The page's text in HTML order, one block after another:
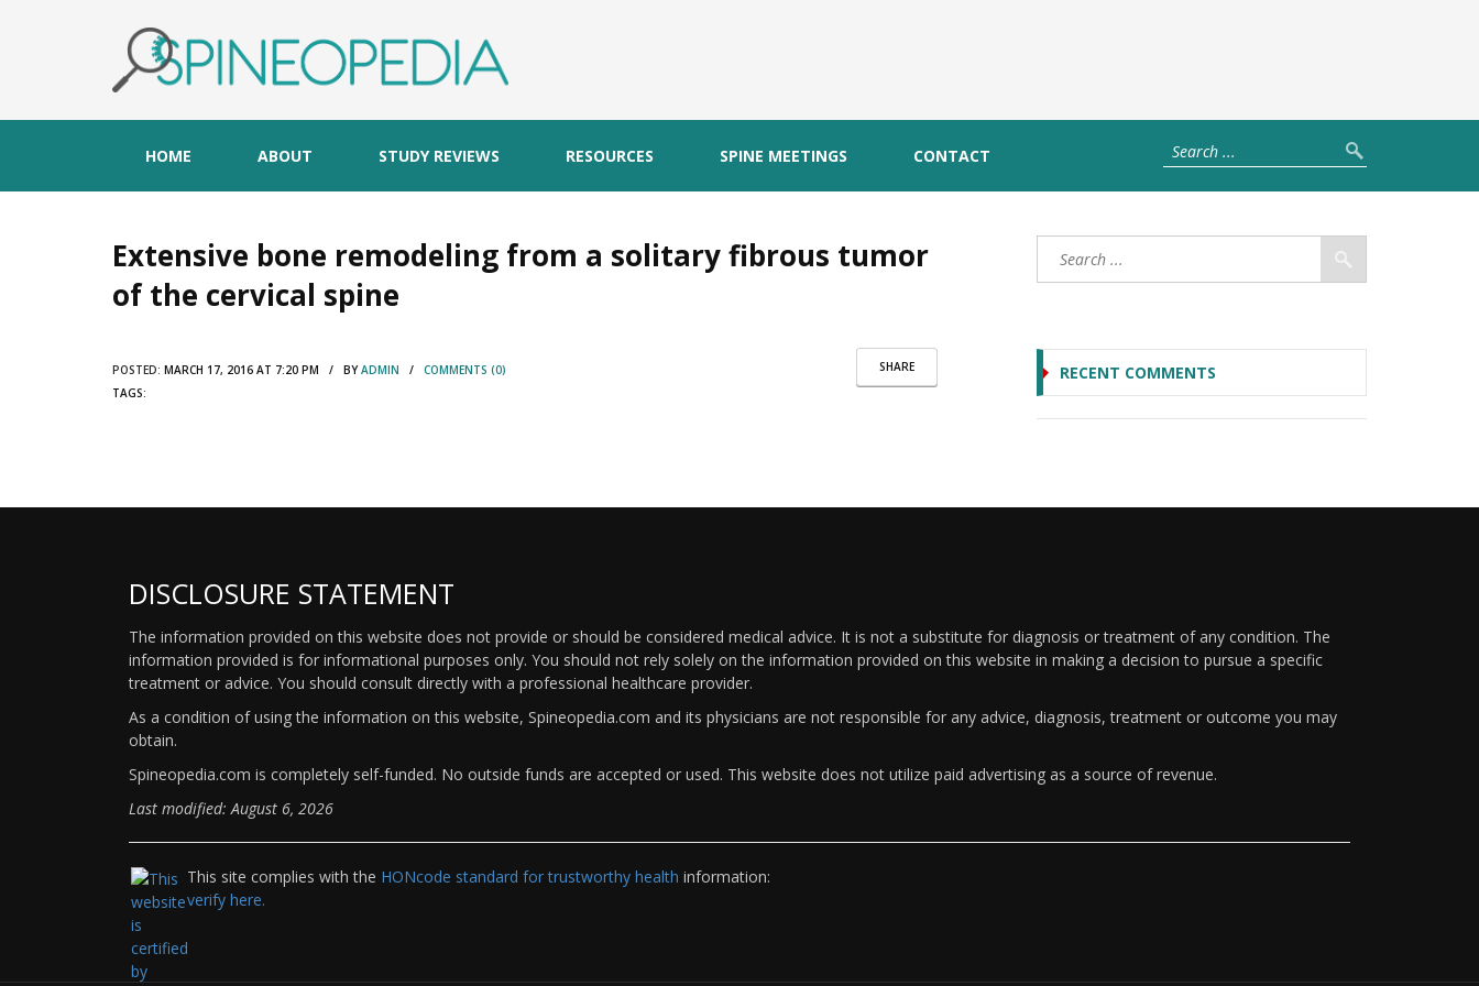
HOME ABOUT STUDY REVIEWS RESOURCES SPINE MEETINGS CONTACT
Extensive bone remodeling from a solitary fibrous tumor
of the cervical spine
SHARE
POSTED: MARCH 17, 2016 AT 7:20 PM / BYADMIN / COMMENTS (0)
TAGS:
RECENT COMMENTS
DISCLOSURE STATEMENT
The information provided on this website does not provide or should be considered medical advice. It is not a substitute for diagnosis or treatment of any condition. The
information provided is for informational purposes only. You should not rely solely on the information provided on this website in making a decision to pursue a specific
treatment or advice. You should consult directly with a professional healthcare provider.
As a condition of using the information on this website, Spineopedia.com and its physicians are not responsible for any advice, diagnosis, treatment or outcome you may
obtain.
Spineopedia.com is completely self-funded. No outside funds are accepted or used. This website does not utilize paid advertising as a source of revenue.
Last modified: August 6, 2026
This site complies with the HONcode standard for trustworthy health information:
verify here.